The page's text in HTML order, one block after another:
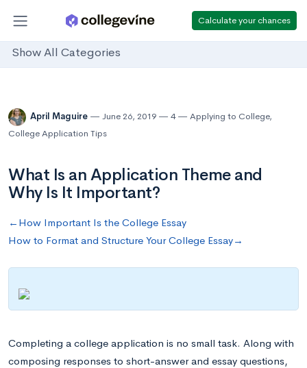
Calculate your chances
Show All Categories
April Maguire June 26, 2019 4 Applying to College,
College Application Tips
What Is an Application Theme and
Why Is It Important?
←How Important Is the College Essay
How to Format and Structure Your College Essay→
Completing a college application is no small task. Along with
composing responses to short-answer and essay questions,